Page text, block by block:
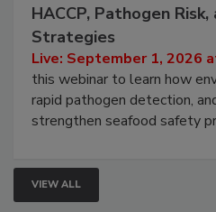
HACCP, Pathogen
Strategies
Live: September 1, 2026
this webinar to learn how
rapid pathogen detection,
strengthen seafood safety
VIEW ALL